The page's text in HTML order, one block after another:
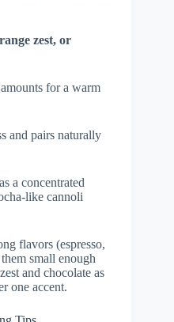
zest, or
for a warm
and pairs naturally
a concentrated
like cannoli
flavors (espresso,
small enough
and chocolate as
one accent.